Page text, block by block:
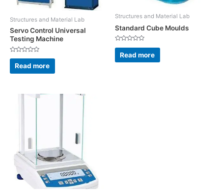
Structures and Material Lab
Servo Control Universal
Testing Machine
Rated
out
of
Read more
Structures and Material Lab
Standard Cube Moulds
Rated
out
of
Read more